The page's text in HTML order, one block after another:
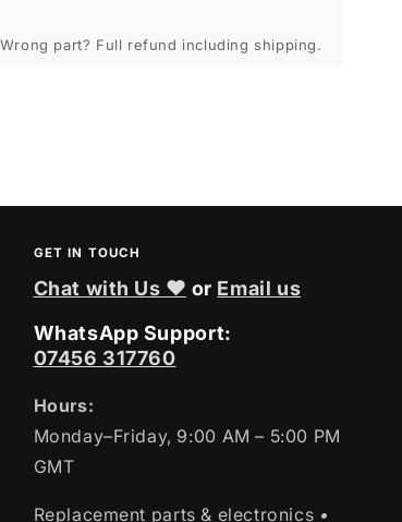
part? Full refund including shipping.
GET IN TOUCH
Chat with Us ❤ or Email us
WhatsApp Support:
07456 317760
Hours:
Monday–Friday, 9:00 AM – 5:00 PM
GMT
Replacement parts & electronics •